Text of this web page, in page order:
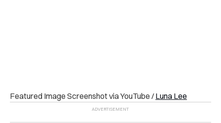
Featured Image Screenshot via YouTube /Luna Lee